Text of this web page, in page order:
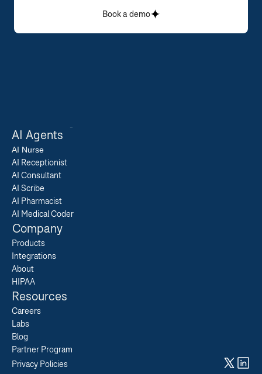
Book a demo
AI Agents
AI Nurse
AI Receptionist
AI Consultant
AI Scribe
AI Pharmacist
AI Medical Coder
Company
Products
Integrations
About
HIPAA
Resources
Careers
Labs
Blog
Partner Program
Privacy Policies